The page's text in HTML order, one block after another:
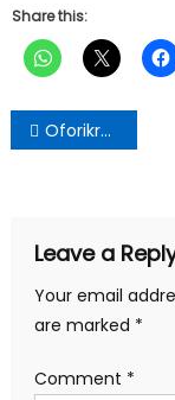
Share this:
Post
navigation
Oforikrom MCE Celebrates Birthday with Vulnerable Groups
Leave a
Your email
are marked *
Comment *